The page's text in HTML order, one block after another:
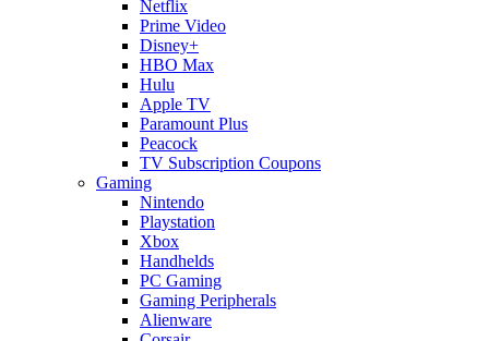
Netflix
Prime Video
Disney+
HBO Max
Hulu
Apple TV
Paramount Plus
Peacock
TV Subscription Coupons
Gaming
Nintendo
Playstation
Xbox
Handhelds
PC Gaming
Gaming Peripherals
Alienware